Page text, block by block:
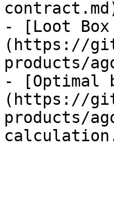
- [Loot
(https://
products/
- [Optimal
(https://
products/